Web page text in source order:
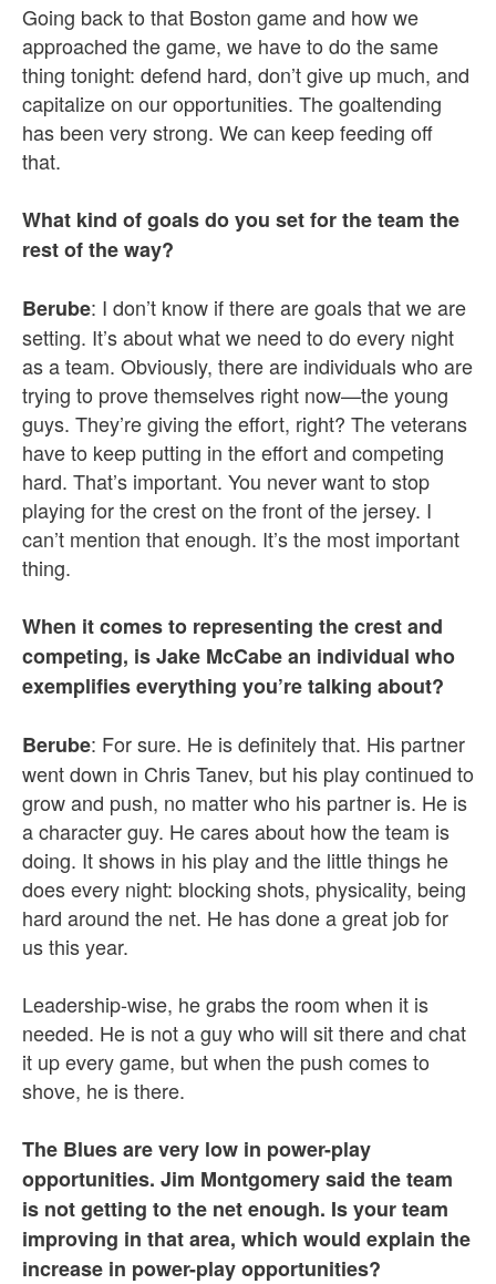
Going back to that Boston game and how we
approached the game, we have to do the same
thing tonight: defend hard, don’t give up much, and
capitalize on our opportunities. The goaltending
has been very strong. We can keep feeding off
that.
What kind of goals do you set for the team the
rest of the way?
Berube: I don’t know if there are goals that we are
setting. It’s about what we need to do every night
as a team. Obviously, there are individuals who are
trying to prove themselves right now—the young
guys. They’re giving the effort, right? The veterans
have to keep putting in the effort and competing
hard. That’s important. You never want to stop
playing for the crest on the front of the jersey. I
can’t mention that enough. It’s the most important
thing.
When it comes to representing the crest and
competing, is Jake McCabe an individual who
exemplifies everything you’re talking about?
Berube: For sure. He is definitely that. His partner
went down in Chris Tanev, but his play continued to
grow and push, no matter who his partner is. He is
a character guy. He cares about how the team is
doing. It shows in his play and the little things he
does every night: blocking shots, physicality, being
hard around the net. He has done a great job for
us this year.
Leadership-wise, he grabs the room when it is
needed. He is not a guy who will sit there and chat
it up every game, but when the push comes to
shove, he is there.
The Blues are very low in power-play
opportunities. Jim Montgomery said the team
is not getting to the net enough. Is your team
improving in that area, which would explain the
increase in power-play opportunities?